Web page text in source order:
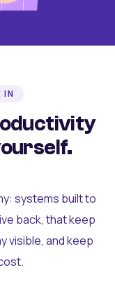
IN
systems built to
back, that keep
visible, and keep